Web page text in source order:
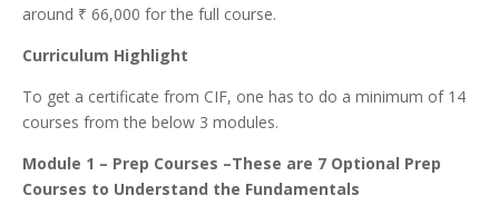
around ₹ 66,000 for the full course.
Curriculum Highlight
To get a certificate from CIF, one has to do a minimum of 14
courses from the below 3 modules.
Module 1 – Prep Courses –These are 7 Optional Prep
Courses to Understand the Fundamentals